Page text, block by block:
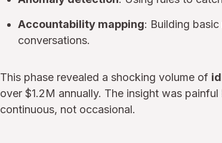
Accountability mapping: Building
conversations.
This phase revealed a shocking volume of
over $1.2M annually. The insight was
continuous, not occasional.